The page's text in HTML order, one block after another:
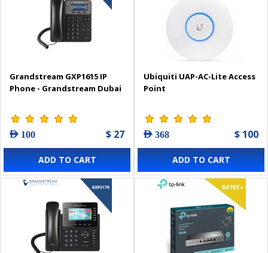
Grandstream GXP1615 IP
Phone - Grandstream Dubai
AED 100 $ 27
ADD TO CART
Ubiquiti UAP-AC-Lite Access
Point
AED 368 $ 100
ADD TO CART